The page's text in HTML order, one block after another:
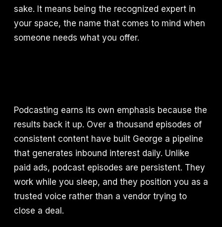
sake. It means being the recognized expert in
your space, the name that comes to mind when
someone needs what you offer.
Podcasting earns its own emphasis because the
results back it up. Over a thousand episodes of
consistent content have built George a pipeline
that generates inbound interest daily. Unlike
paid ads, podcast episodes are persistent. They
work while you sleep, and they position you as a
trusted voice rather than a vendor trying to
close a deal.